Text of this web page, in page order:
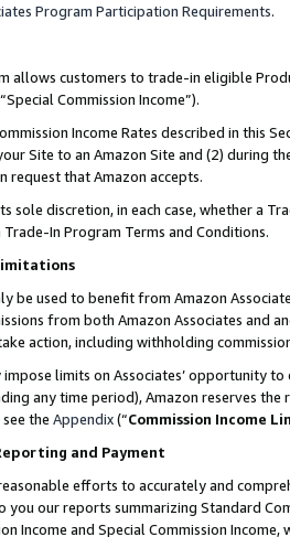
Program Participation Requirements.
allows customers to trade-in eligible
Commission Income”).
Income Rates described in this
Site to an Amazon Site and (2) during
request that Amazon accepts.
sole discretion, in each case, whether a
In Program Terms and Conditions.
be used to benefit from Amazon
from both Amazon Associates and
action, including withholding
limits on Associates’ opportunity
any time period), Amazon reserves
the Appendix(“Commission Income
and Payment
efforts to accurately and
our reports summarizing Standard
Income and Special Commission